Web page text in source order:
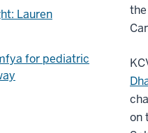
the
on
Lauren
for pediatric